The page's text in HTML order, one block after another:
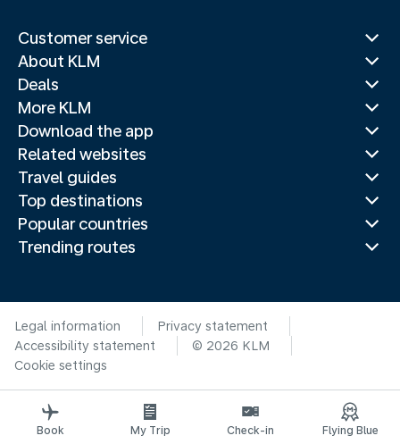
Customer service
About KLM
Deals
More KLM
Download the app
Related websites
Travel guides
Top destinations
Popular countries
Trending routes
Legal information
Privacy statement
Accessibility statement
© 2026 KLM
Cookie settings
Book My Trip Check-in Flying Blue